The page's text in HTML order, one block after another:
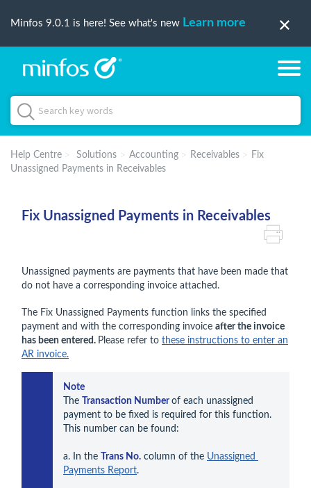
Minfos 9.0.1 is here! See what's new Learn more
Help Centre Solutions Accounting Receivables
Fix
Unassigned Payments in Receivables
Fix Unassigned Payments in Receivables
Unassigned payments are payments that have been made that
do not have a corresponding invoice attached.
The Fix Unassigned Payments function links the specified
payment and with the corresponding invoice after the invoice
has been entered. Please refer to these instructions to enter an
AR invoice.
Note
The
Transaction Number of each unassigned
payment to be fixed is required for this function.
This number can be found:
a. In the Trans No. column of the Unassigned
Payments Report.